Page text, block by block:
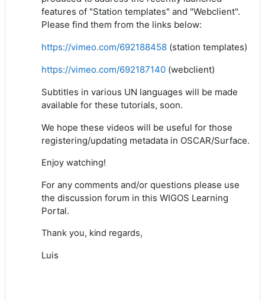
features of "Station templates" and "Webclient".
Please find them from the links below:
https://vimeo.com/692188458 (station templates)
https://vimeo.com/692187140 (webclient)
Subtitles in various UN languages will be made
available for these tutorials, soon.
We hope these videos will be useful for those
registering/updating metadata in OSCAR/Surface.
Enjoy watching!
For any comments and/or questions please use
the discussion forum in this WIGOS Learning
Portal.
Thank you, kind regards,
Luis